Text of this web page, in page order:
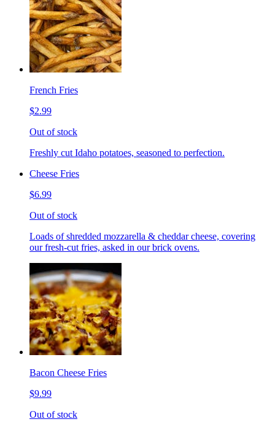
French Fries
$2.99
Out of stock
Freshly cut Idaho potatoes, seasoned to perfection.
Cheese Fries
$6.99
Out of stock
Loads of shredded mozzarella & cheddar cheese, covering
our fresh-cut fries, asked in our brick ovens.
Bacon Cheese Fries
$9.99
Out of stock